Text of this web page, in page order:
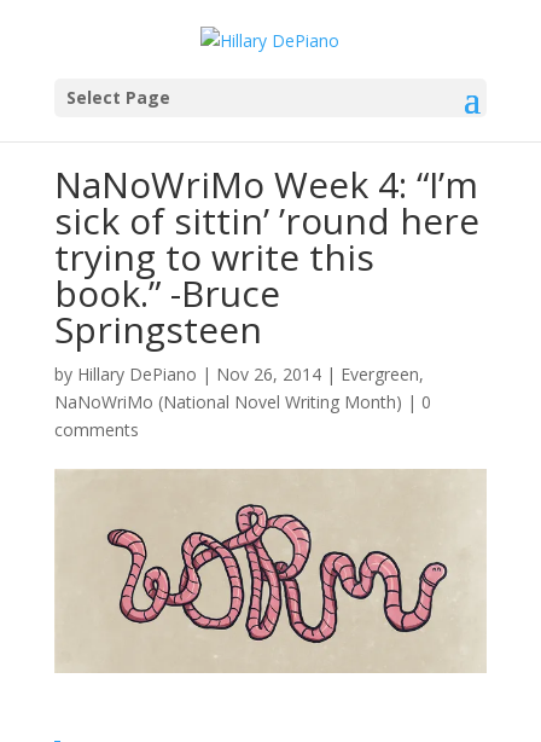
Select Page
NaNoWriMo Week 4: “I’m
sick of sittin’ ’round here
trying to write this
book.” -Bruce
Springsteen
by Hillary DePiano | Nov 26, 2014| Evergreen,
NaNoWriMo (National Novel Writing Month) | 0
comments